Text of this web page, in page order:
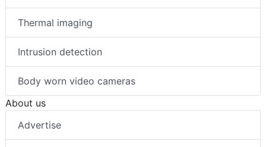
Thermal imaging
Intrusion detection
Body worn video cameras
About us
Advertise